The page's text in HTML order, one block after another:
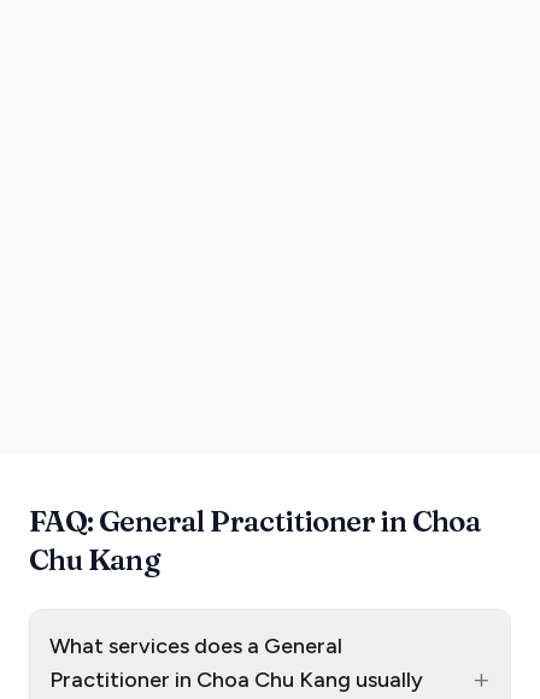
FAQ: General Practitioner in Choa
Chu Kang
What services does a General
Practitioner in Choa Chu Kang usually
+